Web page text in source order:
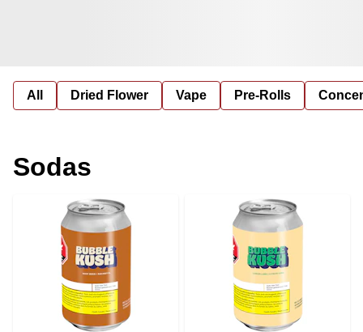
All Dried Flower Vape Pre-Rolls
Sodas